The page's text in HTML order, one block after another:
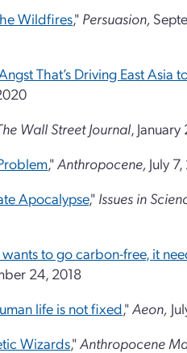
Wildfires," Persuasion,
That’s Driving East Asia
Wall Street Journal,
,"Anthropocene, July
Apocalypse," Issues in
to go carbon-free, it
24, 2018
life is not fixed,"Aeon,
Wizards,"Anthropocene